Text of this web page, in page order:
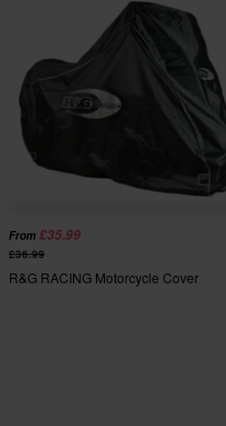
From £35.99
£36.99
R&G RACING Motorcycle Cover